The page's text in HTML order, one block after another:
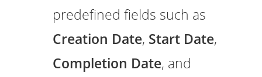
predefined fields such as
Creation Date, Start Date,
Completion Date, and